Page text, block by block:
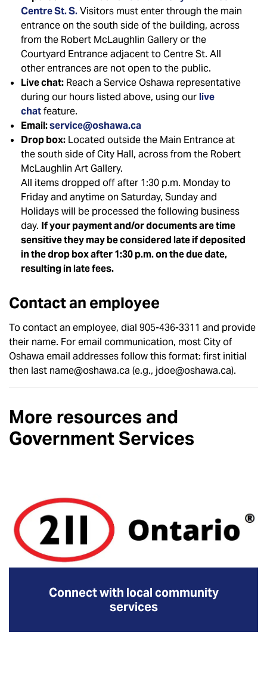
Centre St. S.Visitors must enter through the main
entrance on the south side of the building, across
from the Robert McLaughlin Gallery or the
Courtyard Entrance adjacent to Centre St. All
other entrances are not open to the public.
Live chat: Reach a Service Oshawa representative
during our hours listed above, using ourlive
chatfeature.
Email:service@oshawa.ca
Drop box: Located outside the Main Entrance at
the south side of City Hall, across from the Robert
McLaughlin Art Gallery.
All items dropped off after 1:30 p.m. Monday to
Friday and anytime on Saturday, Sunday and
Holidays will be processed the following business
day. If your payment and/or documents are time
sensitive they may be considered late if deposited
in the drop box after 1:30 p.m. on the due date,
resulting in late fees.
Contact an employee
To contact an employee, dial 905-436-3311 and provide
their name. For email communication, most City of
Oshawa email addresses follow this format: first initial
then last name@oshawa.ca (e.g., jdoe@oshawa.ca).
More resources and
Government Services
Connect with local community
services